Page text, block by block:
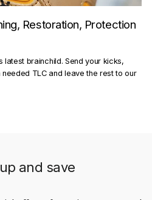
Restoration, Protection
latest brainchild. Send your kicks,
TLC and leave the rest to our
and save